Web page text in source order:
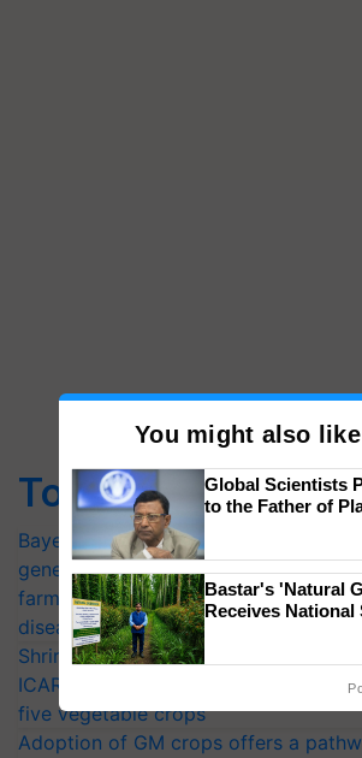
Top Stories
Bayer launches Xivana™ Smart, a next-
generation fungicide to help
farmers combat devastating crop
diseases
Shriram Farm Solutions inks MoU with
ICAR-IIVR to access breeder seeds
five vegetable crops
Adoption of GM crops offers a
You might also like
Global Scientists
to the Father of
Bastar's 'Natural
Receives
Save Foreign
Build Climate-